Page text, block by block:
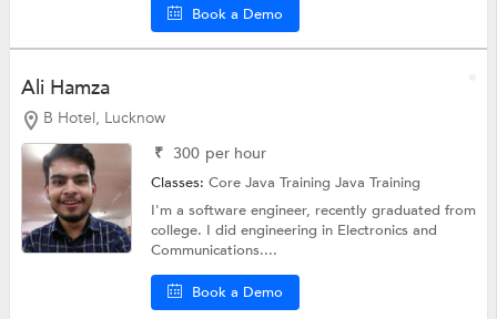
Book a Demo
Ali Hamza
B Hotel, Lucknow
₹ 300 per hour
Classes:Core Java TrainingJava Training
I'm a software engineer, recently graduated from
college. I did engineering in Electronics and
Communications....
Book a Demo